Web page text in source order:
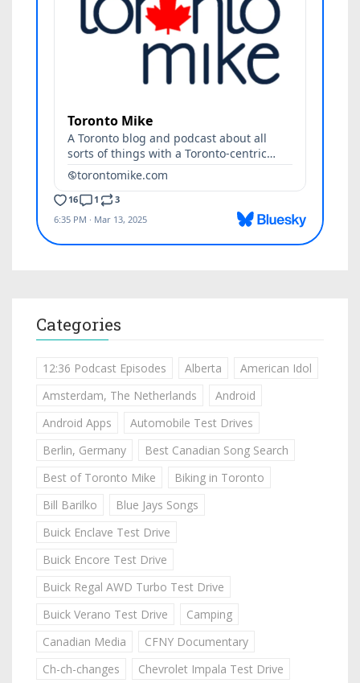
Categories
12:36 Podcast Episodes Alberta
American Idol
Amsterdam, The Netherlands
Android
Android Apps
Automobile Test Drives
Berlin, Germany
Best Canadian Song Search
Best of Toronto Mike
Biking in Toronto
Bill Barilko
Blue Jays Songs
Buick Enclave Test Drive
Buick Encore Test Drive
Buick Regal AWD Turbo Test Drive
Buick Verano Test Drive
Camping
Canadian Media
CFNY Documentary
Ch-ch-changes
Chevrolet Impala Test Drive